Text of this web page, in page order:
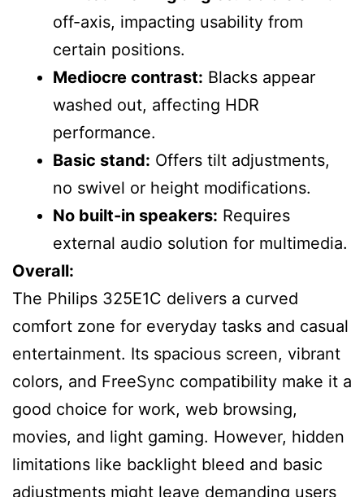
off-axis, impacting usability from
certain positions.
Mediocre contrast: Blacks appear
washed out, affecting HDR
performance.
Basic stand: Offers tilt adjustments,
no swivel or height modifications.
No built-in speakers: Requires
external audio solution for multimedia.
Overall:
The Philips 325E1C delivers a curved
comfort zone for everyday tasks and casual
entertainment. Its spacious screen, vibrant
colors, and FreeSync compatibility make it a
good choice for work, web browsing,
movies, and light gaming. However, hidden
limitations like backlight bleed and basic
adjustments might leave demanding users